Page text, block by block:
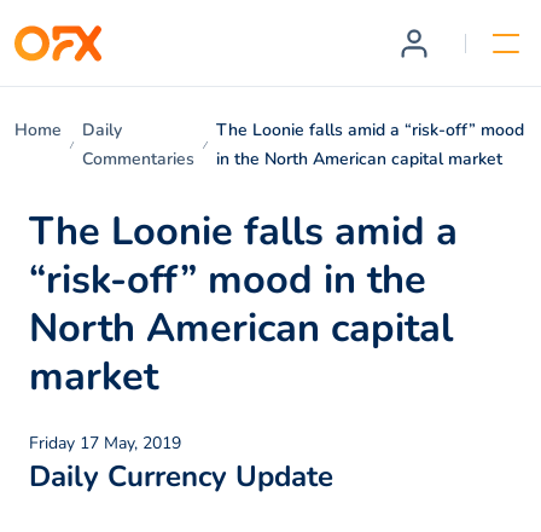
Home
Daily
Commentaries
The Loonie falls amid a “risk-off” mood
in the North American capital market
The Loonie falls amid a
“risk-off” mood in the
North American capital
market
Friday 17 May, 2019
Daily Currency Update